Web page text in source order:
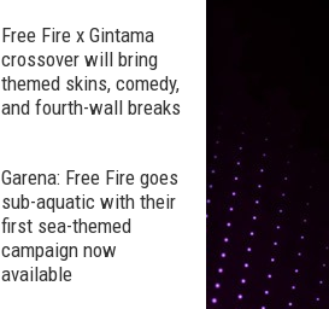
Free Fire x Gintama
crossover will bring
themed skins, comedy,
and fourth-wall breaks
Garena: Free Fire goes
sub-aquatic with their
first sea-themed
campaign now
available